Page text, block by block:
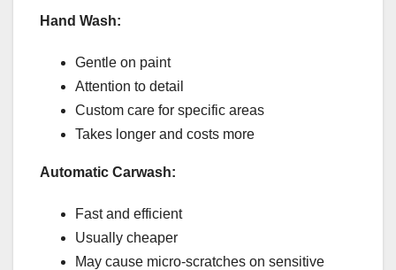
Hand Wash:
Gentle on paint
Attention to detail
Custom care for specific areas
Takes longer and costs more
Automatic Carwash:
Fast and efficient
Usually cheaper
May cause micro-scratches on sensitive